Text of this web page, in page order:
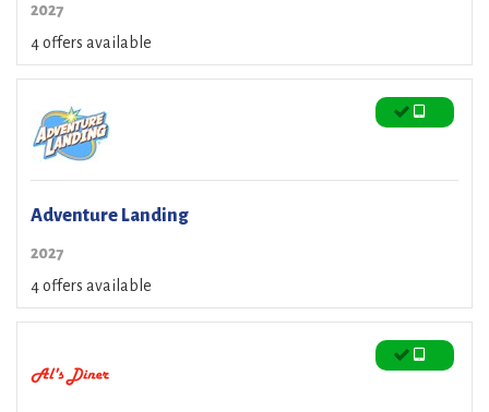
2027
4 offers available
Adventure Landing
2027
4 offers available